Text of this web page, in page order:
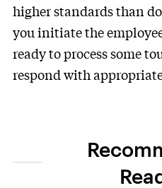
higher standards than
you initiate the
ready to process some
respond with